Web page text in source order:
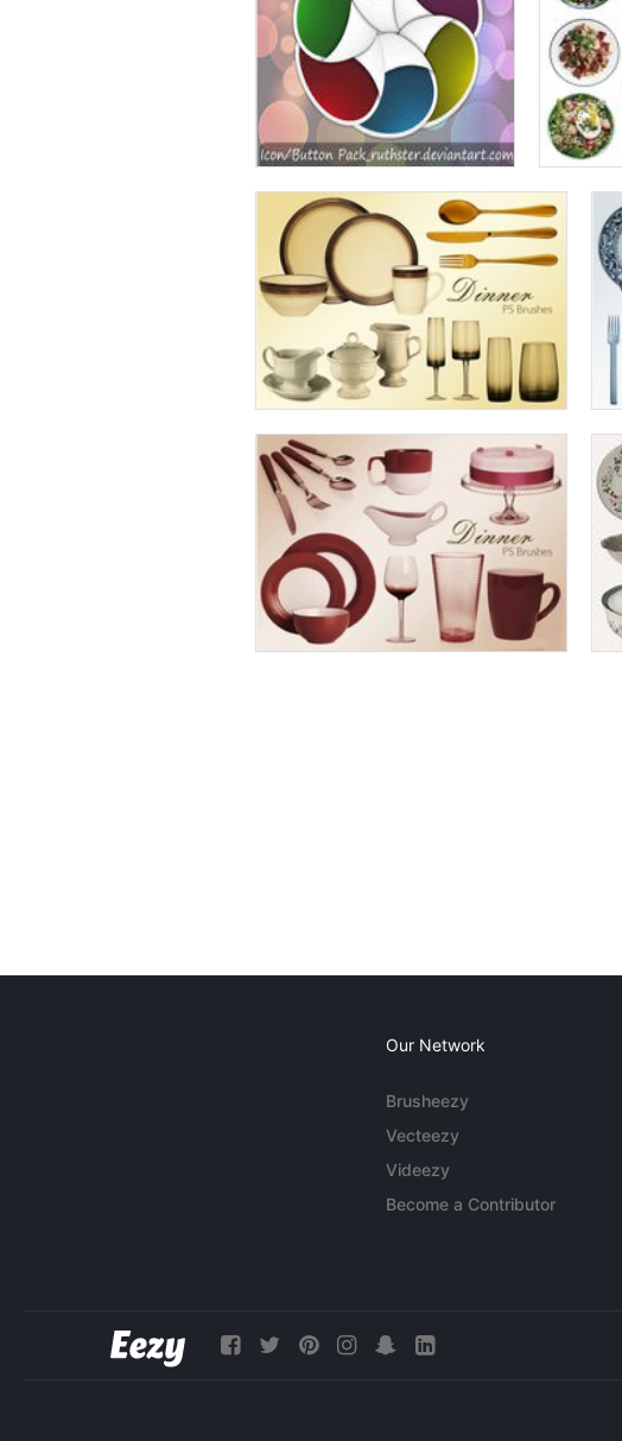
Our Network
Brusheezy
Vecteezy
Videezy
Become a Contributor